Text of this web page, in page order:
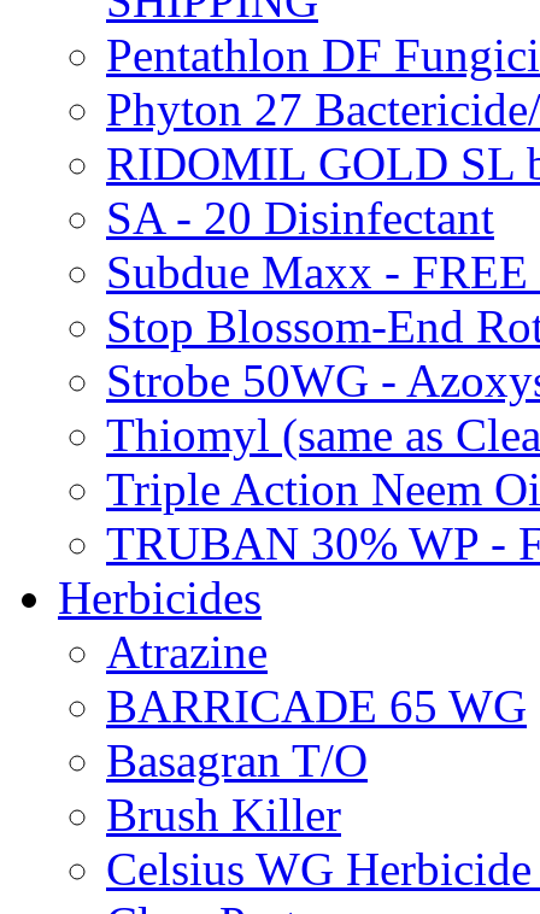
Pentathlon DF
Phyton 27
RIDOMIL GOLD SL
SA - 20 Disinfectant
Subdue Maxx -
Stop Blossom-End
Strobe 50WG -
Thiomyl (same as
Triple Action Neem
TRUBAN 30% WP -
Herbicides
Atrazine
BARRICADE 65 WG
Basagran T/O
Brush Killer
Celsius WG